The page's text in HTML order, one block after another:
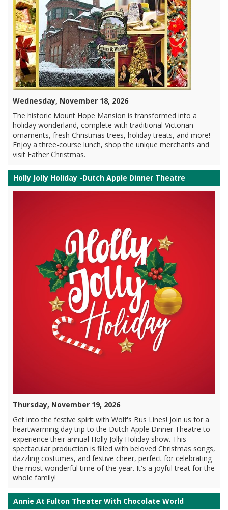
Wednesday, November 18, 2026
The historic Mount Hope Mansion is transformed into a
holiday wonderland, complete with traditional Victorian
ornaments, fresh Christmas trees, holiday treats, and more!
Enjoy a three-course lunch, shop the unique merchants and
visit Father Christmas.
Holly Jolly Holiday -Dutch Apple Dinner Theatre
Thursday, November 19, 2026
Get into the festive spirit with Wolf's Bus Lines! Join us for a
heartwarming day trip to the Dutch Apple Dinner Theatre to
experience their annual Holly Jolly Holiday show. This
spectacular production is filled with beloved Christmas songs,
dazzling costumes, and festive cheer, perfect for celebrating
the most wonderful time of the year. It's a joyful treat for the
whole family!
Annie At Fulton Theater With Chocolate World